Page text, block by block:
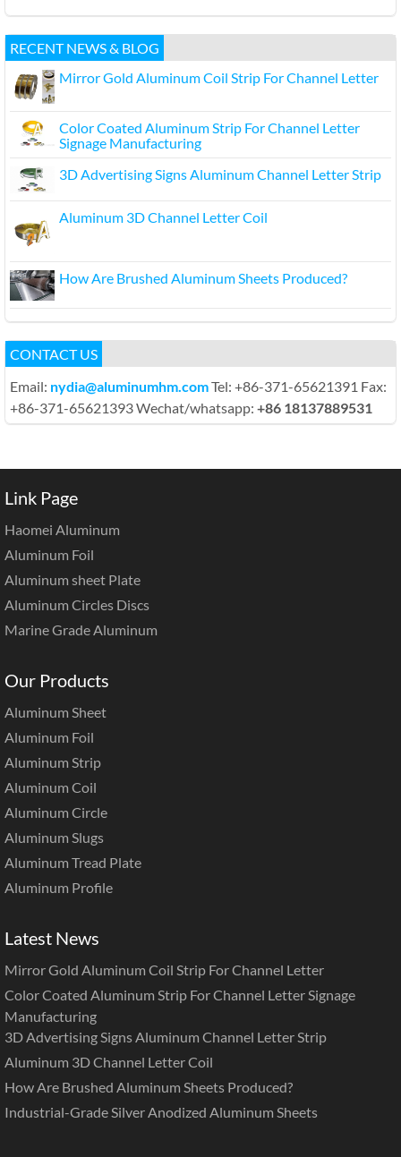
RECENT NEWS & BLOG
Mirror Gold Aluminum Coil Strip For Channel Letter
Color Coated Aluminum Strip For Channel Letter
Signage Manufacturing
3D Advertising Signs Aluminum Channel Letter Strip
Aluminum 3D Channel Letter Coil
How Are Brushed Aluminum Sheets Produced?
CONTACT US
Email: nydia@aluminumhm.comTel: +86-371-65621391 Fax:
+86-371-65621393 Wechat/whatsapp: +86 18137889531
Link Page
Haomei Aluminum
Aluminum Foil
Aluminum sheet Plate
Aluminum Circles Discs
Marine Grade Aluminum
Our Products
Aluminum Sheet
Aluminum Foil
Aluminum Strip
Aluminum Coil
Aluminum Circle
Aluminum Slugs
Aluminum Tread Plate
Aluminum Profile
Latest News
Mirror Gold Aluminum Coil Strip For Channel Letter
Color Coated Aluminum Strip For Channel Letter Signage
Manufacturing
3D Advertising Signs Aluminum Channel Letter Strip
Aluminum 3D Channel Letter Coil
How Are Brushed Aluminum Sheets Produced?
Industrial-Grade Silver Anodized Aluminum Sheets